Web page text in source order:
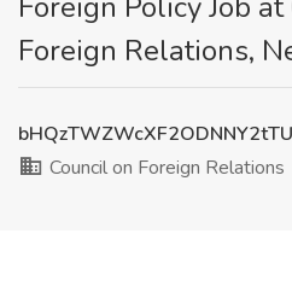
Foreign Relations,
Council on Foreign Relations